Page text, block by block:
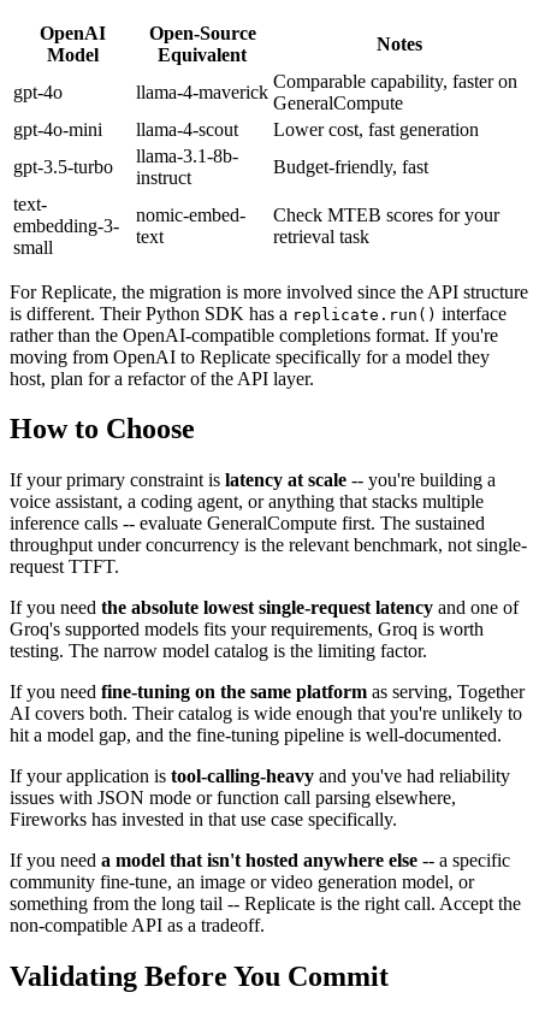
OpenAI
Model
Open-Source
Equivalent
Notes
gpt-4o llama-4-maverick
Comparable capability, faster on
GeneralCompute
gpt-4o-mini
llama-4-scout
Lower cost, fast generation
gpt-3.5-turbo
llama-3.1-8b-
instruct
Budget-friendly, fast
text-
embedding-3-
small
nomic-embed-
text
Check MTEB scores for your
retrieval task
For Replicate, the migration is more involved since the API structure
is different. Their Python SDK has a replicate.run() interface
rather than the OpenAI-compatible completions format. If you're
moving from OpenAI to Replicate specifically for a model they
host, plan for a refactor of the API layer.
How to Choose
If your primary constraint is latency at scale -- you're building a
voice assistant, a coding agent, or anything that stacks multiple
inference calls -- evaluate GeneralCompute first. The sustained
throughput under concurrency is the relevant benchmark, not single-
request TTFT.
If you need the absolute lowest single-request latency and one of
Groq's supported models fits your requirements, Groq is worth
testing. The narrow model catalog is the limiting factor.
If you need fine-tuning on the same platform as serving, Together
AI covers both. Their catalog is wide enough that you're unlikely to
hit a model gap, and the fine-tuning pipeline is well-documented.
If your application is tool-calling-heavy and you've had reliability
issues with JSON mode or function call parsing elsewhere,
Fireworks has invested in that use case specifically.
If you need a model that isn't hosted anywhere else -- a specific
community fine-tune, an image or video generation model, or
something from the long tail -- Replicate is the right call. Accept the
non-compatible API as a tradeoff.
Validating Before You Commit